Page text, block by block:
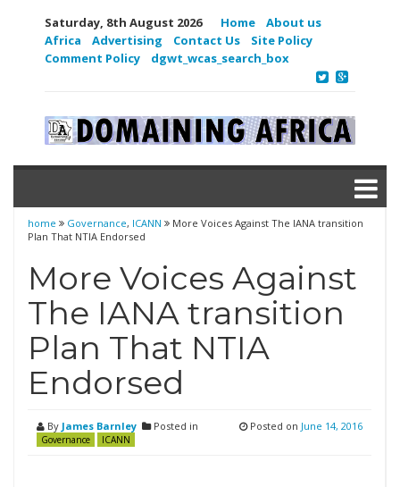
Saturday, 8th August 2026 Home
About us
Africa
Advertising Contact Us
Site Policy
Comment Policy
dgwt_wcas_search_box
home Governance, ICANN
More Voices Against The IANA transition
Plan That NTIA Endorsed
More Voices Against
The IANA transition
Plan That NTIA
Endorsed
By James Barnley Posted in
Governance ICANN
Posted on June 14, 2016